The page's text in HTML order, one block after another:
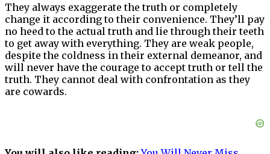
They always exaggerate the truth or completely
change it according to their convenience. They’ll pay
no heed to the actual truth and lie through their teeth
to get away with everything. They are weak people,
despite the coldness in their external demeanor, and
will never have the courage to accept truth or tell the
truth. They cannot deal with confrontation as they
are cowards.